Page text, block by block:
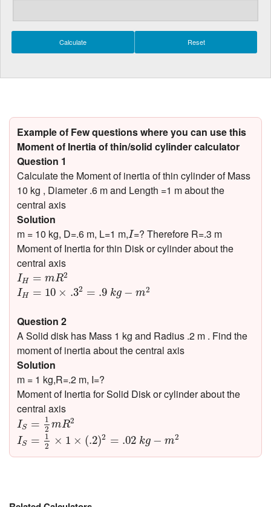
Example of Few questions where you can use this
Moment of Inertia of thin/solid cylinder calculator
Question 1
Calculate the Moment of inertia of thin cylinder of Mass
10 kg , Diameter .6 m and Length =1 m about the
central axis
Solution
m = 10 kg, D=.6 m, L=1 m,I
I=? Therefore R=.3 m
Moment of Inertia for thin Disk or cylinder about the
central axis
IH = mR2
IH=mR2
IH = 10 × .32 = .9 kg − m2
IH =10×.32 =.9 −m
Question 2
A Solid disk has Mass 1 kg and Radius .2 m . Find the
moment of inertia about the central axis
Solution
m = 1 kg,R=.2 m, I=?
Moment of Inertia for Solid Disk or cylinder about the
central axis
IS =
1
2 mR2
IS=12mR2
IS =
1
2
× 1 × (.2)2 = .02 kg − m2
IS 2×1×(.2 2 =.02 −m2